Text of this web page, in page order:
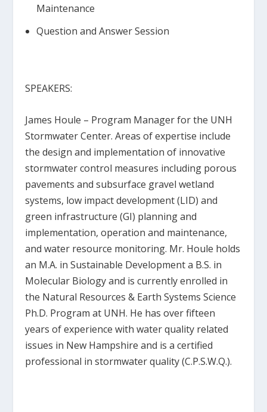
Maintenance
Question and Answer Session
SPEAKERS:
James Houle – Program Manager for the UNH
Stormwater Center. Areas of expertise include
the design and implementation of innovative
stormwater control measures including porous
pavements and subsurface gravel wetland
systems, low impact development (LID) and
green infrastructure (GI) planning and
implementation, operation and maintenance,
and water resource monitoring. Mr. Houle holds
an M.A. in Sustainable Development a B.S. in
Molecular Biology and is currently enrolled in
the Natural Resources & Earth Systems Science
Ph.D. Program at UNH. He has over fifteen
years of experience with water quality related
issues in New Hampshire and is a certified
professional in stormwater quality (C.P.S.W.Q.).